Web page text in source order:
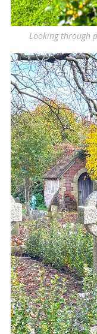
Looking through